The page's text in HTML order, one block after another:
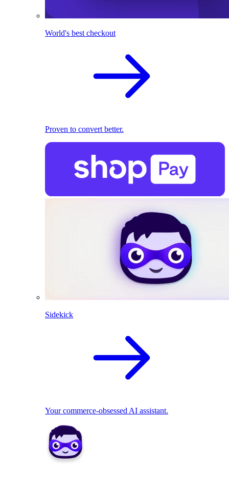
World's best checkout
Proven to convert better.
Sidekick
Your commerce-obsessed AI assistant.